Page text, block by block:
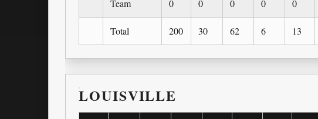
Team 0 0 0 0 0
Total 200 30 62 6 13
LOUISVILLE